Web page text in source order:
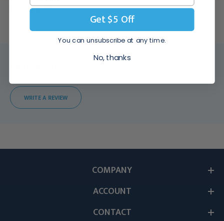
Description
Dittel Urethral Sounds 11 3/8" (29.0 cm), KM64028
WRITE A REVIEW
COMPANY
ACCOUNT
CONTACT
Get $5 Off
You can unsubscribe at any time.
No, thanks